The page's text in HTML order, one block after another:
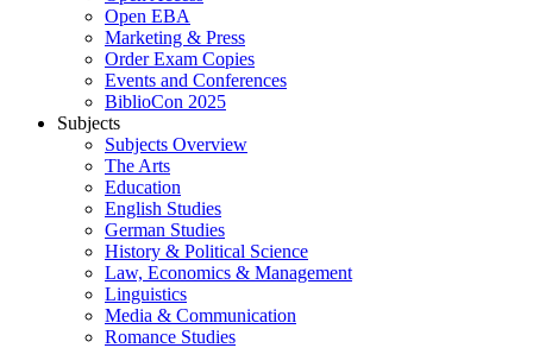
Open EBA
Marketing & Press
Order Exam Copies
Events and Conferences
BiblioCon 2025
Subjects
Subjects Overview
The Arts
Education
English Studies
German Studies
History & Political Science
Law, Economics & Management
Linguistics
Media & Communication
Romance Studies